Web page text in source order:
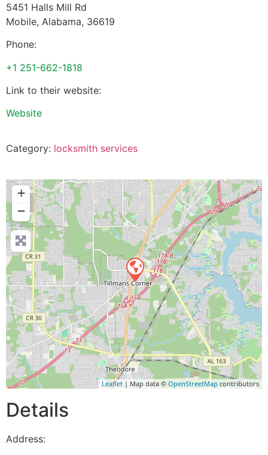
5451 Halls Mill Rd
Mobile, Alabama, 36619
Phone:
+1 251-662-1818
Link to their website:
Website
Category: locksmith services
+
−
Leaflet | Map data © OpenStreetMap contributors
Details
Address: